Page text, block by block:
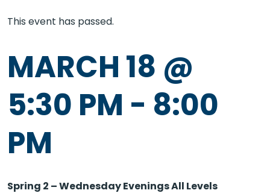
This event has passed.
MARCH 18 @
5:30 PM - 8:00
PM
Spring 2 – Wednesday Evenings All Levels